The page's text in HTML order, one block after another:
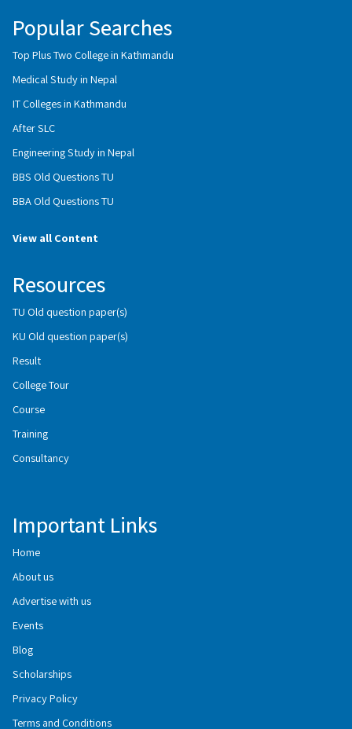
Popular Searches
Top Plus Two College in Kathmandu
Medical Study in Nepal
IT Colleges in Kathmandu
After SLC
Engineering Study in Nepal
BBS Old Questions TU
BBA Old Questions TU
View all Content
Resources
TU Old question paper(s)
KU Old question paper(s)
Result
College Tour
Course
Training
Consultancy
Important Links
Home
About us
Advertise with us
Events
Blog
Scholarships
Privacy Policy
Terms and Conditions